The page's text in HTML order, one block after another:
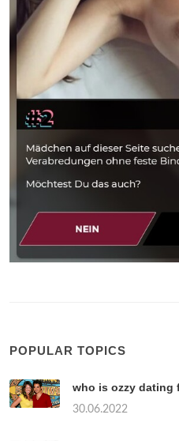
POPULAR TOPICS
who is ozzy dating
30.06.2022